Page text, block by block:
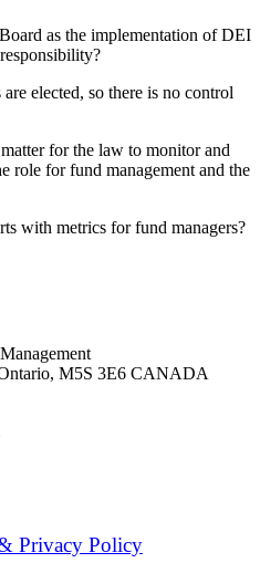
as the implementation of DEI
elected, so there is no control
for the law to monitor and
role for fund management and the
with metrics for fund managers?
M5S 3E6 CANADA
Privacy Policy